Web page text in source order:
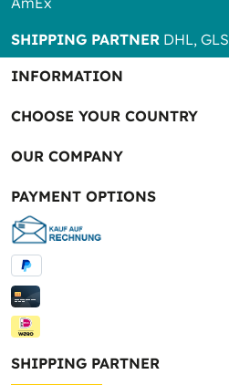
SHIPPING PARTNER DHL, GLS
INFORMATION
CHOOSE YOUR COUNTRY
OUR COMPANY
PAYMENT OPTIONS
SHIPPING PARTNER